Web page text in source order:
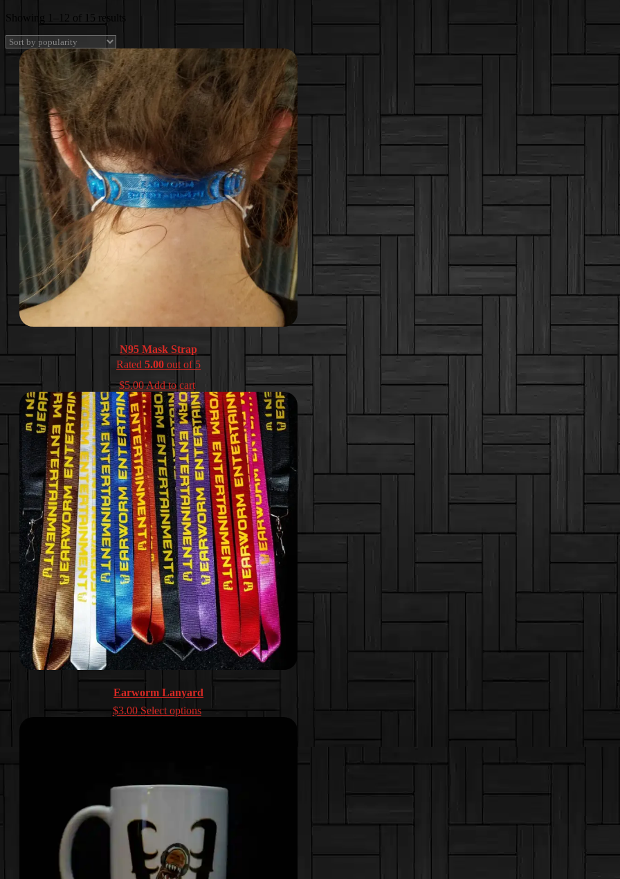
Showing 1–12 of 15 results
N95 Mask Strap
Rated5.00 out of 5
$5.00Add to cart
Earworm Lanyard
$3.00 Select options